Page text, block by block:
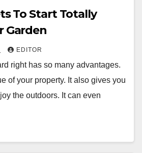
To Start Totally
Garden
EDITOR
right has so many advantages.
of your property. It also gives you
the outdoors. It can even